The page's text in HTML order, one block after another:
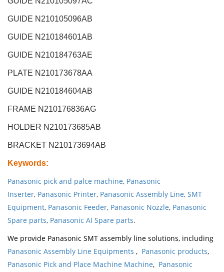
GUIDE N210105096AB
GUIDE N210184601AB
GUIDE N210184763AE
PLATE N210173678AA
GUIDE N210184604AB
FRAME N210176836AG
HOLDER N210173685AB
BRACKET N210173694AB
Keywords:
Panasonic pick and palce machine, Panasonic
Inserter, Panasonic Printer, Panasonic Assembly Line, SMT
Equipment, Panasonic Feeder, Panasonic Nozzle, Panasonic
Spare parts, Panasonic AI Spare parts.
We provide Panasonic SMT assembly line solutions, including
Panasonic Assembly Line Equipments , Panasonic products,
Panasonic Pick and Place Machine Machine, Panasonic